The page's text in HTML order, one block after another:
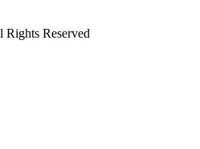
Reserved